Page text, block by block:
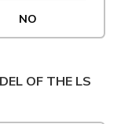
NO
OF THE LS